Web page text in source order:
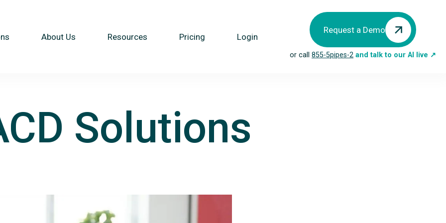
About Us Resources Pricing Login
Request a Demo
or call 855-5pipes-2 and talk to our AI live ↗
Solutions